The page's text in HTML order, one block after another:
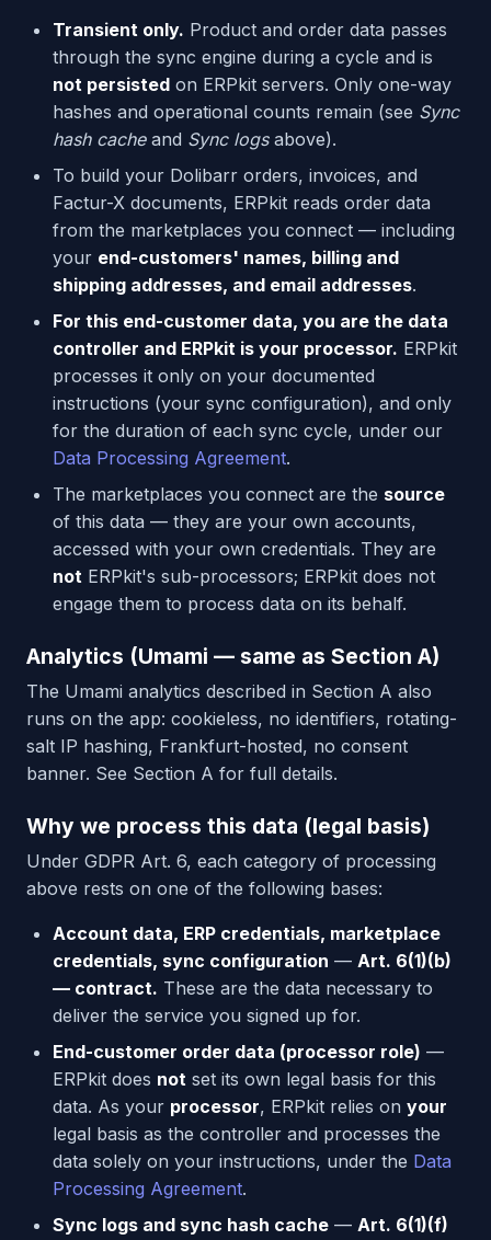
Transient only. Product and order data passes
through the sync engine during a cycle and is
not persisted on ERPkit servers. Only one-way
hashes and operational counts remain (see Sync
hash cacheand Sync logsabove).
To build your Dolibarr orders, invoices, and
Factur-X documents, ERPkit reads order data
from the marketplaces you connect — including
your end-customers' names, billing and
shipping addresses, and email addresses.
For this end-customer data, you are the data
controller and ERPkit is your processor. ERPkit
processes it only on your documented
instructions (your sync configuration), and only
for the duration of each sync cycle, under our
Data Processing Agreement.
The marketplaces you connect are the source
of this data — they are your own accounts,
accessed with your own credentials. They are
not ERPkit's sub-processors; ERPkit does not
engage them to process data on its behalf.
Analytics (Umami — same as Section A)
The Umami analytics described in Section A also
runs on the app: cookieless, no identifiers, rotating-
salt IP hashing, Frankfurt-hosted, no consent
banner. See Section A for full details.
Why we process this data (legal basis)
Under GDPR Art. 6, each category of processing
above rests on one of the following bases:
Account data, ERP credentials, marketplace
credentials, sync configuration — Art. 6(1)(b)
— contract. These are the data necessary to
deliver the service you signed up for.
End-customer order data (processor role) —
ERPkit does not set its own legal basis for this
data. As your processor, ERPkit relies on your
legal basis as the controller and processes the
data solely on your instructions, under the Data
Processing Agreement.
Sync logs and sync hash cache — Art. 6(1)(f)